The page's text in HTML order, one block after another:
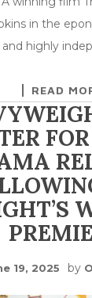
in the
highly
READ
19, 2025 by